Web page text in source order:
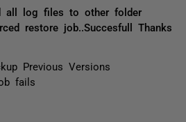
all log files to other folder
restore job..Succesfull Thanks
Previous Versions
fails